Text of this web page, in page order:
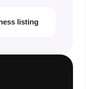
listing